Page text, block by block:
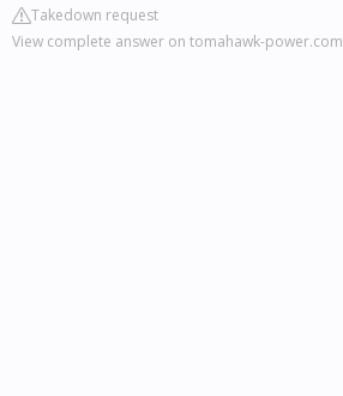
Takedown request
View complete answer on tomahawk-power.com